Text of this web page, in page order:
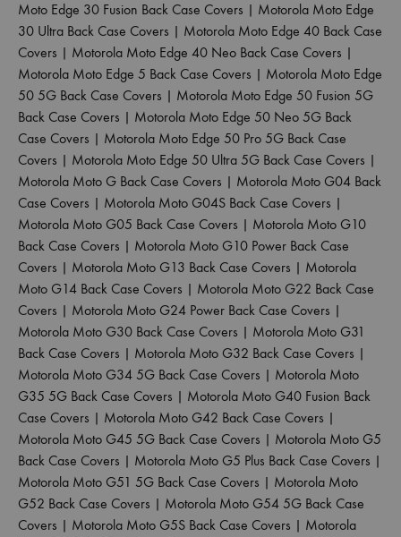
Moto Edge 30 Fusion Back Case Covers | Motorola Moto Edge
30 Ultra Back Case Covers | Motorola Moto Edge 40 Back Case
Covers | Motorola Moto Edge 40 Neo Back Case Covers |
Motorola Moto Edge 5 Back Case Covers | Motorola Moto Edge
50 5G Back Case Covers | Motorola Moto Edge 50 Fusion 5G
Back Case Covers | Motorola Moto Edge 50 Neo 5G Back
Case Covers | Motorola Moto Edge 50 Pro 5G Back Case
Covers | Motorola Moto Edge 50 Ultra 5G Back Case Covers |
Motorola Moto G Back Case Covers | Motorola Moto G04 Back
Case Covers | Motorola Moto G04S Back Case Covers |
Motorola Moto G05 Back Case Covers | Motorola Moto G10
Back Case Covers | Motorola Moto G10 Power Back Case
Covers | Motorola Moto G13 Back Case Covers | Motorola
Moto G14 Back Case Covers | Motorola Moto G22 Back Case
Covers | Motorola Moto G24 Power Back Case Covers |
Motorola Moto G30 Back Case Covers | Motorola Moto G31
Back Case Covers | Motorola Moto G32 Back Case Covers |
Motorola Moto G34 5G Back Case Covers | Motorola Moto
G35 5G Back Case Covers | Motorola Moto G40 Fusion Back
Case Covers | Motorola Moto G42 Back Case Covers |
Motorola Moto G45 5G Back Case Covers | Motorola Moto G5
Back Case Covers | Motorola Moto G5 Plus Back Case Covers |
Motorola Moto G51 5G Back Case Covers | Motorola Moto
G52 Back Case Covers | Motorola Moto G54 5G Back Case
Covers | Motorola Moto G5S Back Case Covers | Motorola